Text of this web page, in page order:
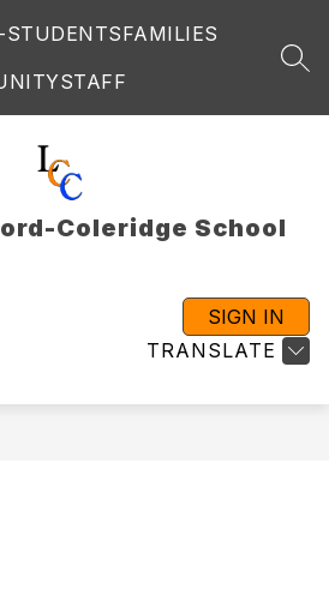
STUDENTSFAMILIES
STAFF
Coleridge School
TRANSLATE
SIGN IN